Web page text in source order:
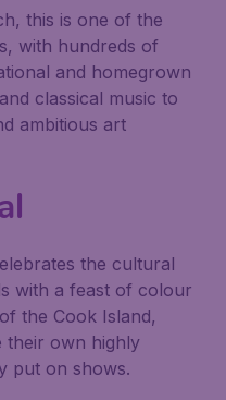
this is one of the
with hundreds of
and homegrown
classical music to
ambitious art
the cultural
with a feast of colour
the Cook Island,
their own highly
put on shows.